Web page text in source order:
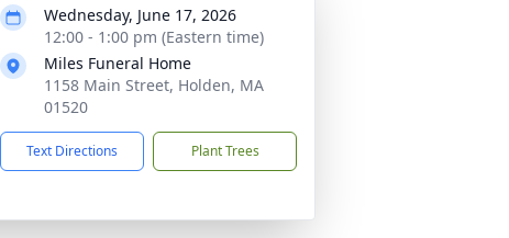
Wednesday, June 17, 2026
12:00 - 1:00 pm (Eastern time)
Miles Funeral Home
1158 Main Street, Holden, MA
01520
Text Directions Plant Trees